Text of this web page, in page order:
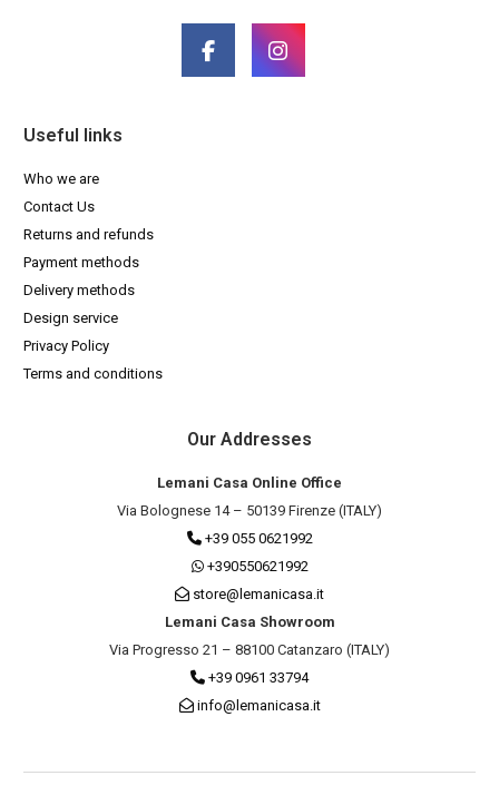
Useful links
Who we are
Contact Us
Returns and refunds
Payment methods
Delivery methods
Design service
Privacy Policy
Terms and conditions
Our Addresses
Lemani Casa Online Office
Via Bolognese 14 – 50139 Firenze (ITALY)
+39 055 0621992
+390550621992
store@lemanicasa.it
Lemani Casa Showroom
Via Progresso 21 – 88100 Catanzaro (ITALY)
+39 0961 33794
info@lemanicasa.it